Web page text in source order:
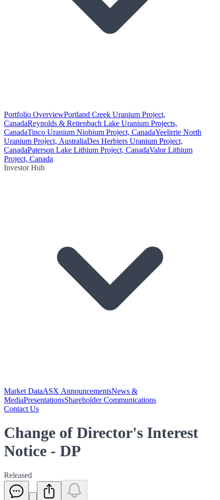
Portfolio OverviewPortland Creek Uranium Project,
CanadaReynolds & Reitenbach Lake Uranium Projects,
CanadaTinco Uranium Niobium Project, CanadaYeelirrie North
Uranium Project, AustraliaDes Herbiers Uranium Project,
CanadaPaterson Lake Lithium Project, CanadaValor Lithium
Project, Canada
Investor Hub
Market DataASX AnnouncementsNews &
MediaPresentationsShareholder Communications
Contact Us
Change of Director's Interest
Notice - DP
Released